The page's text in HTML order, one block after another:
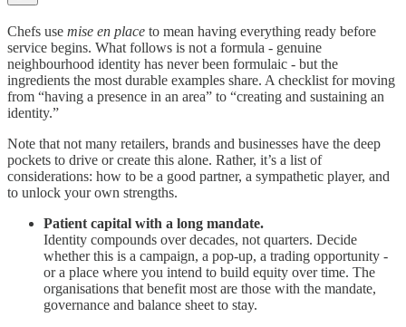
Chefs use mise en place to mean having everything ready before
service begins. What follows is not a formula - genuine
neighbourhood identity has never been formulaic - but the
ingredients the most durable examples share. A checklist for moving
from “having a presence in an area” to “creating and sustaining an
identity.”
Note that not many retailers, brands and businesses have the deep
pockets to drive or create this alone. Rather, it’s a list of
considerations: how to be a good partner, a sympathetic player, and
to unlock your own strengths.
Patient capital with a long mandate.
Identity compounds over decades, not quarters. Decide
whether this is a campaign, a pop-up, a trading opportunity -
or a place where you intend to build equity over time. The
organisations that benefit most are those with the mandate,
governance and balance sheet to stay.